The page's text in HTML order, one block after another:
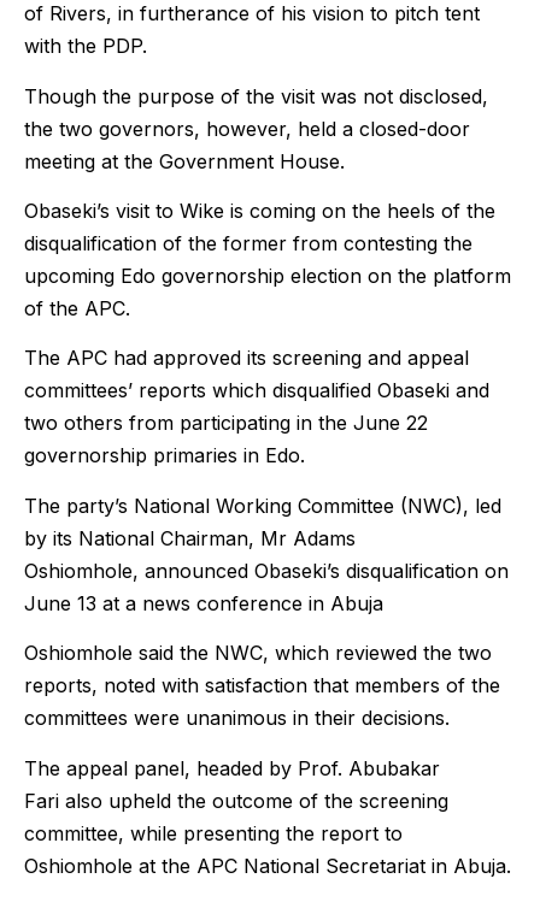
of Rivers, in furtherance of his vision to pitch tent
with the PDP.
Though the purpose of the visit was not disclosed,
the two governors, however, held a closed-door
meeting at the Government House.
Obaseki’s visit to Wike is coming on the heels of the
disqualification of the former from contesting the
upcoming Edo governorship election on the platform
of the APC.
The APC had approved its screening and appeal
committees’ reports which disqualified Obaseki and
two others from participating in the June 22
governorship primaries in Edo.
The party’s National Working Committee (NWC), led
by its National Chairman, Mr Adams
Oshiomhole, announced Obaseki’s disqualification on
June 13 at a news conference in Abuja
Oshiomhole said the NWC, which reviewed the two
reports, noted with satisfaction that members of the
committees were unanimous in their decisions.
The appeal panel, headed by Prof. Abubakar
Fari also upheld the outcome of the screening
committee, while presenting the report to
Oshiomhole at the APC National Secretariat in Abuja.